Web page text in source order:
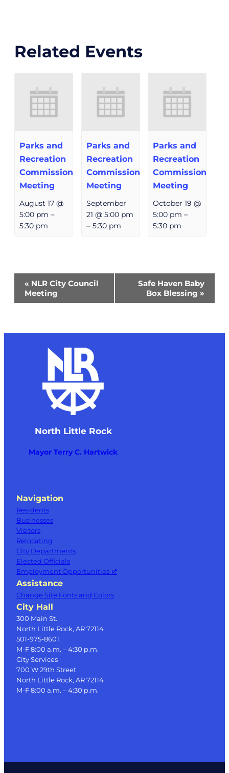
Related Events
Parks and
Recreation
Commission
Meeting
August 17 @
5:00 pm –
5:30 pm
Parks and
Recreation
Commission
Meeting
September
21 @ 5:00 pm
– 5:30 pm
Parks and
Recreation
Commission
Meeting
October 19 @
5:00 pm –
5:30 pm
Event
Navigation
« NLR City Council
Meeting
Safe Haven Baby
Box Blessing »
North Little Rock
Mayor Terry C. Hartwick
Navigation
Residents
Businesses
Visitors
Relocating
City Departments
Elected Officials
Employment Opportunities
Assistance
Change Site Fonts and Colors
City Hall
300 Main St.
North Little Rock, AR 72114
501-975-8601
M-F 8:00 a.m. – 4:30 p.m.
City Services
700 W 29th Street
North Little Rock, AR 72114
M-F 8:00 a.m. – 4:30 p.m.